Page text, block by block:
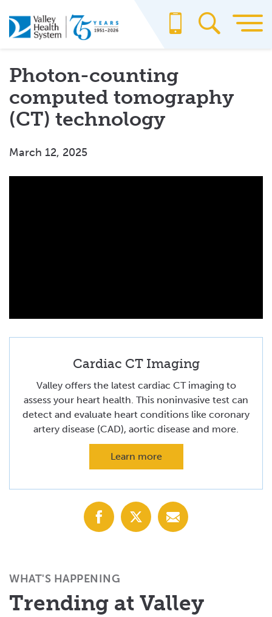
to
main
Photon-counting
computed tomography
(CT) technology
March 12, 2025
Cardiac CT Imaging
Valley offers the latest cardiac CT imaging to
assess your heart health. This noninvasive test can
detect and evaluate heart conditions like coronary
artery disease (CAD), aortic disease and more.
Learn more
Share
with
Share
with
Share
with
WHAT'S HAPPENING
Trending at Valley